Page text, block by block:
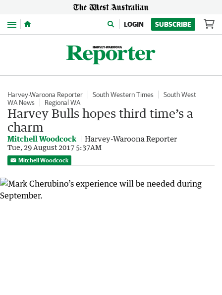
Menu LOGIN SUBSCRIBE
Harvey-Waroona Reporter South Western Times
South West
WA News
Regional WA
Harvey Bulls hopes third time’s a
charm
Mitchell Woodcock Harvey-Waroona Reporter
Tue, 29 August 2017 5:37AM
Mitchell Woodcock